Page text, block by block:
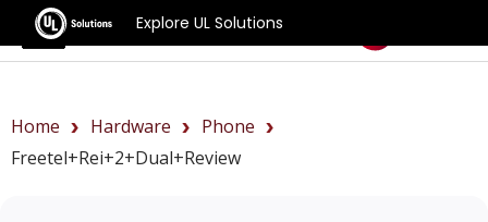
Explore UL Solutions
Benchmarks
Home Hardware
Phone
Freetel+Rei+2+Dual+review